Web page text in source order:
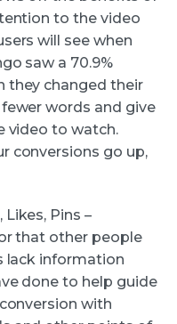
to the video
will see when
saw a 70.9%
they changed their
words and give
video to watch.
conversions go up,
Likes, Pins –
that other people
lack information
done to help guide
with